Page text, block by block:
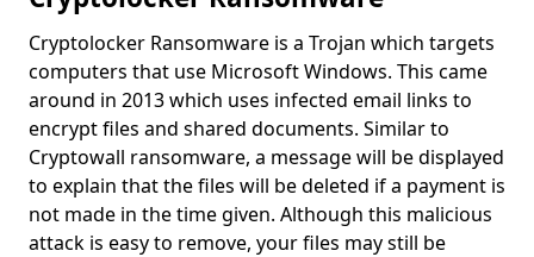
Cryptolocker Ransomware is a Trojan which targets
computers that use Microsoft Windows. This came
around in 2013 which uses infected email links to
encrypt files and shared documents. Similar to
Cryptowall ransomware, a message will be displayed
to explain that the files will be deleted if a payment is
not made in the time given. Although this malicious
attack is easy to remove, your files may still be